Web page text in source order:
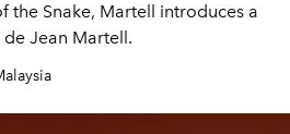
the Snake, Martell introduces a
Jean Martell.